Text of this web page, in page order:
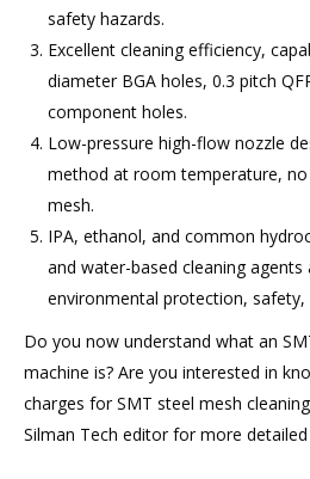
safety hazards.
Excellent cleaning efficiency,
diameter BGA holes, 0.3 pitch
component holes.
Low-pressure high-flow nozzle
method at room temperature,
mesh.
IPA, ethanol, and common
and water-based cleaning
environmental protection, safety,
Do you now understand what an
machine is? Are you interested in
charges for SMT steel mesh
Silman Tech editor for more